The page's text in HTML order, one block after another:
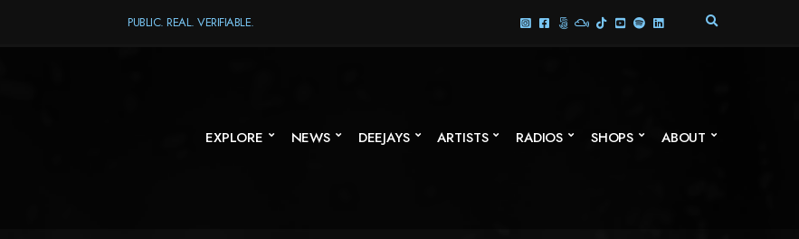
PUBLIC. REAL. VERIFIABLE.
E
EXPLORE NEWS DEEJAYS ARTISTS RADIOS SHOPS ABOUT